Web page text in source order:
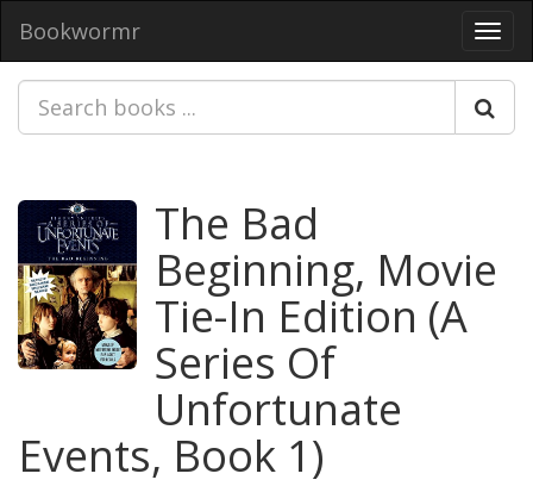
Bookwormr
The Bad
Beginning, Movie
Tie-In Edition (A
Series Of
Unfortunate
Events, Book 1)